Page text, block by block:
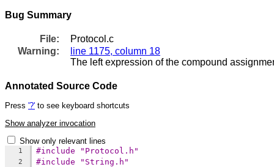
Bug Summary
File:
Protocol.c
Warning:
line 1175, column 18
The left expression of the compound
Annotated Source Code
Press '?' to see keyboard shortcuts
Show analyzer invocation
Show only relevant lines
1 #include "Protocol.h"
2 #include "String.h"